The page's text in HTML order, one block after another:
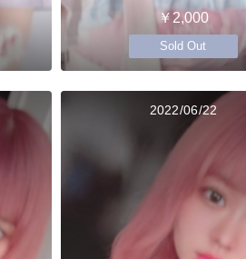
￥2,000
Sold Out
2022/06/22